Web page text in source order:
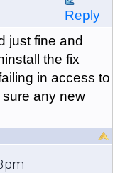
Reply
just fine and
the fix
in access to
any new